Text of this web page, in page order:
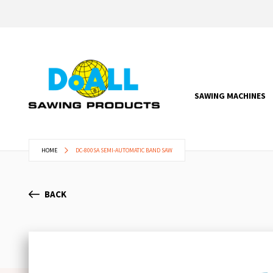
SAWING MACHINES
HOME DC-800SA SEMI-AUTOMATIC BAND SAW
BACK